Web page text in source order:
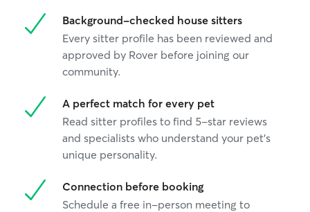
Background-checked house sitters
Every sitter profile has been reviewed and
approved by Rover before joining our
community.
A perfect match for every pet
Read sitter profiles to find 5-star reviews
and specialists who understand your pet's
unique personality.
Connection before booking
Schedule a free in-person meeting to